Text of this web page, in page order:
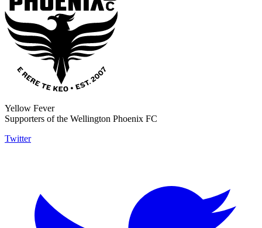
Yellow Fever
Supporters of the Wellington Phoenix FC
Twitter